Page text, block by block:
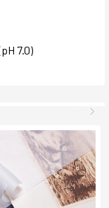
7.0)